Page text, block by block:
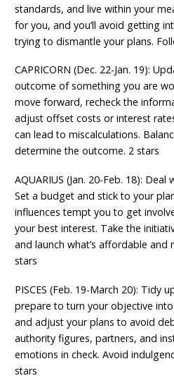
standards, and live within your
for you, and you’ll avoid getting
trying to dismantle your plans.
CAPRICORN (Dec. 22-Jan. 19):
outcome of something you are
move forward, recheck the
adjust offset costs or interest
can lead to miscalculations.
determine the outcome. 2 stars
AQUARIUS (Jan. 20-Feb. 18):
Set a budget and stick to your
influences tempt you to get
your best interest. Take the
and launch what’s affordable and
stars
PISCES (Feb. 19-March 20): Tidy
prepare to turn your objective
and adjust your plans to avoid
authority figures, partners, and
emotions in check. Avoid
stars